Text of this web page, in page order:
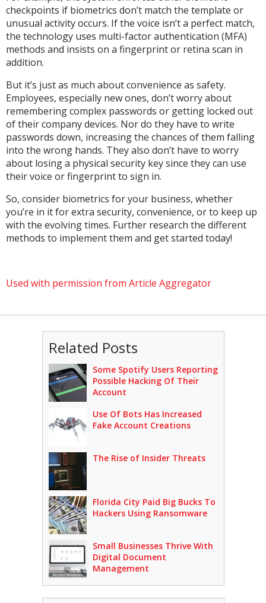
checkpoints if biometrics don’t match the template or
unusual activity occurs. If the voice isn’t a perfect match,
the technology uses multi-factor authentication (MFA)
methods and insists on a fingerprint or retina scan in
addition.
But it’s just as much about convenience as safety.
Employees, especially new ones, don’t worry about
remembering complex passwords or getting locked out
of their company devices. Nor do they have to write
passwords down, increasing the chances of them falling
into the wrong hands. They also don’t have to worry
about losing a physical security key since they can use
their voice or fingerprint to sign in.
So, consider biometrics for your business, whether
you’re in it for extra security, convenience, or to keep up
with the evolving times. Further research the different
methods to implement them and get started today!
Used with permission from Article Aggregator
Related Posts
Some Spotify Users Reporting
Possible Hacking Of Their
Account
Use Of Bots Has Increased
Fake Account Creations
The Rise of Insider Threats
Florida City Paid Big Bucks To
Hackers Using Ransomware
Small Businesses Thrive With
Digital Document
Management